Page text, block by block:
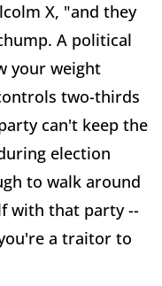
X, "and they
A political
your weight
two-thirds
can't keep the
election
to walk around
with that party --
a traitor to